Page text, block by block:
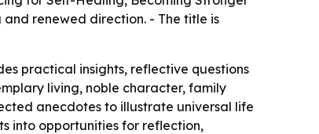
renewed direction. - The title is
practical insights, reflective questions
living, noble character, family
anecdotes to illustrate universal life
into opportunities for reflection,